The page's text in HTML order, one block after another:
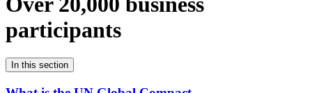
participants
In this section